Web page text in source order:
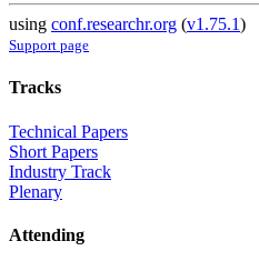
using conf.researchr.org (v1.75.1)
Support page
Tracks
Technical Papers
Short Papers
Industry Track
Plenary
Attending